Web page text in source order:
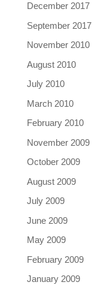
December 2017
September 2017
November 2010
August 2010
July 2010
March 2010
February 2010
November 2009
October 2009
August 2009
July 2009
June 2009
May 2009
February 2009
January 2009